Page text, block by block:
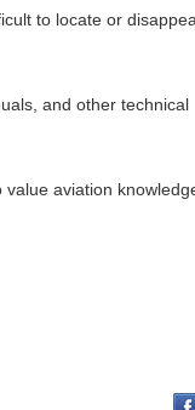
to locate or
and other technical
aviation